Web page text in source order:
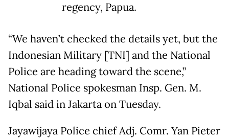
regency, Papua.
“We haven’t checked the details yet, but the
Indonesian Military [TNI] and the National
Police are heading toward the scene,”
National Police spokesman Insp. Gen. M.
Iqbal said in Jakarta on Tuesday.
Jayawijaya Police chief Adj. Comr. Yan Pieter